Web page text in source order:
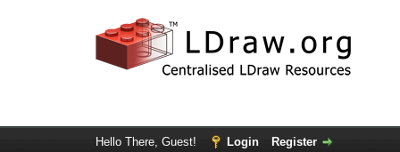
Hello There, Guest! Login Register